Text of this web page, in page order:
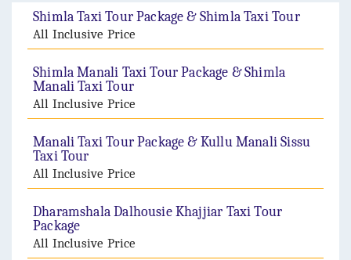
Shimla Taxi Tour Package & Shimla Taxi Tour
All Inclusive Price
Shimla Manali Taxi Tour Package & Shimla
Manali Taxi Tour
All Inclusive Price
Manali Taxi Tour Package & Kullu Manali Sissu
Taxi Tour
All Inclusive Price
Dharamshala Dalhousie Khajjiar Taxi Tour
Package
All Inclusive Price